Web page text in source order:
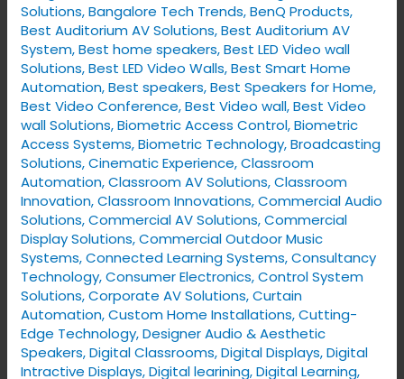
Solutions,Bangalore Tech Trends,BenQ Products,
Best Auditorium AV Solutions,Best Auditorium AV
System,Best home speakers,Best LED Video wall
Solutions,Best LED Video Walls,Best Smart Home
Automation,Best speakers,Best Speakers for Home,
Best Video Conference,Best Video wall,Best Video
wall Solutions,Biometric Access Control,Biometric
Access Systems,Biometric Technology,Broadcasting
Solutions,Cinematic Experience,Classroom
Automation,Classroom AV Solutions,Classroom
Innovation,Classroom Innovations,Commercial Audio
Solutions,Commercial AV Solutions,Commercial
Display Solutions,Commercial Outdoor Music
Systems,Connected Learning Systems,Consultancy
Technology,Consumer Electronics,Control System
Solutions,Corporate AV Solutions,Curtain
Automation,Custom Home Installations,Cutting-
Edge Technology,Designer Audio & Aesthetic
Speakers,Digital Classrooms,Digital Displays,Digital
Intractive Displays,Digital learining,Digital Learning,